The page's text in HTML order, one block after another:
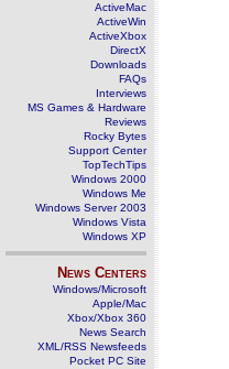
ActiveMac
ActiveWin
ActiveXbox
DirectX
Downloads
FAQs
Interviews
MS Games & Hardware
Reviews
Rocky Bytes
Support Center
TopTechTips
Windows 2000
Windows Me
Windows Server 2003
Windows Vista
Windows XP
News Centers
Windows/Microsoft
Apple/Mac
Xbox/Xbox 360
News Search
XML/RSS Newsfeeds
Pocket PC Site